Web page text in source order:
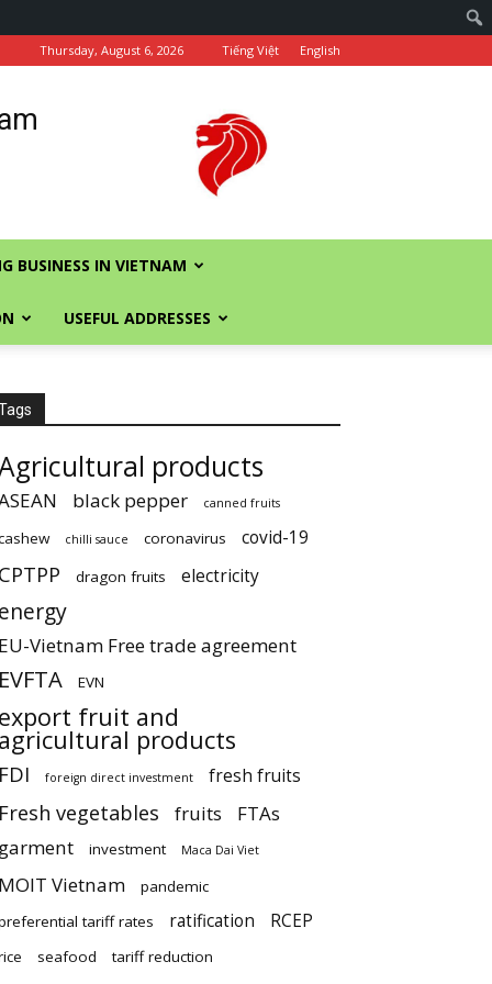
Thursday, August 6, 2026 Tiếng Việt English
BUSINESS IN VIETNAM
USEFUL ADDRESSES
products
black pepper canned fruits
chilli sauce coronavirus covid-19
CPTPP dragon fruits electricity
energy
EU-Vietnam Free trade agreement
EVFTA EVN
export fruit and
agricultural products
FDI foreign direct investment fresh fruits
Fresh vegetables fruits
FTAs
garment
investment Maca Dai Viet
MOIT Vietnam
pandemic
tariff rates
ratification RCEP
seafood tariff reduction